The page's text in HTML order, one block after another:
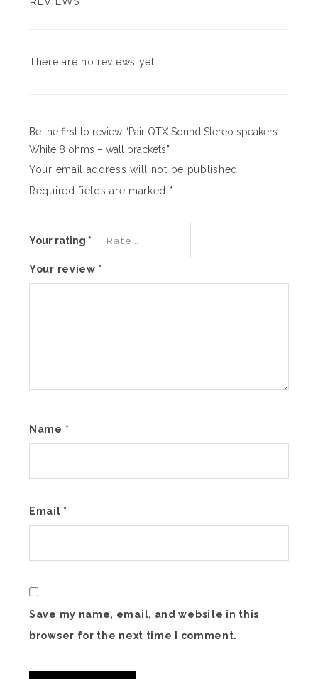
There are no reviews yet.
Be the first to review “Pair QTX Sound Stereo speakers
White 8 ohms – wall brackets”
Your email address will not be published.
Required fields are marked *
Your rating *
Your review *
Name *
Email *
Save my name, email, and website in this
browser for the next time I comment.